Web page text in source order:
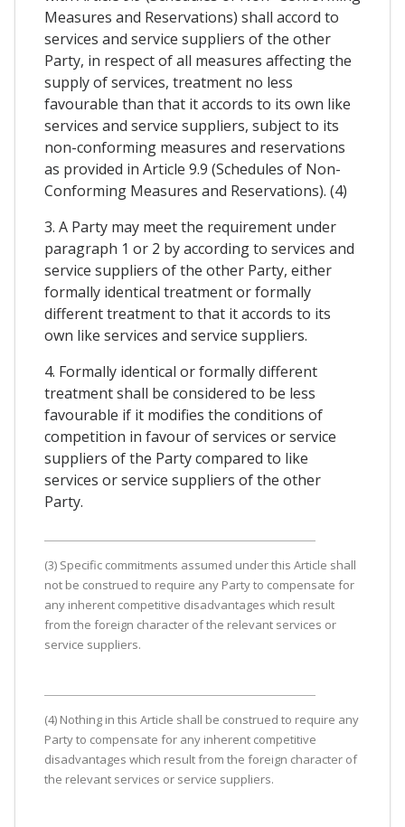
Measures and Reservations) shall accord to
services and service suppliers of the other
Party, in respect of all measures affecting the
supply of services, treatment no less
favourable than that it accords to its own like
services and service suppliers, subject to its
non-conforming measures and reservations
as provided in Article 9.9 (Schedules of Non-
Conforming Measures and Reservations). (4)
3. A Party may meet the requirement under
paragraph 1 or 2 by according to services and
service suppliers of the other Party, either
formally identical treatment or formally
different treatment to that it accords to its
own like services and service suppliers.
4. Formally identical or formally different
treatment shall be considered to be less
favourable if it modifies the conditions of
competition in favour of services or service
suppliers of the Party compared to like
services or service suppliers of the other
Party.
(3) Specific commitments assumed under this Article shall
not be construed to require any Party to compensate for
any inherent competitive disadvantages which result
from the foreign character of the relevant services or
service suppliers.
(4) Nothing in this Article shall be construed to require any
Party to compensate for any inherent competitive
disadvantages which result from the foreign character of
the relevant services or service suppliers.